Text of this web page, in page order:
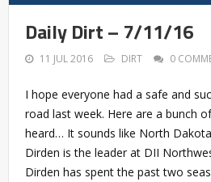
Daily Dirt – 7/11/16
11 JUL 2016 DIRT 0
I hope everyone had a safe and
road last week. Here are a bunch
heard… It sounds like North
Dirden is the leader at DII
Dirden has spent the past two